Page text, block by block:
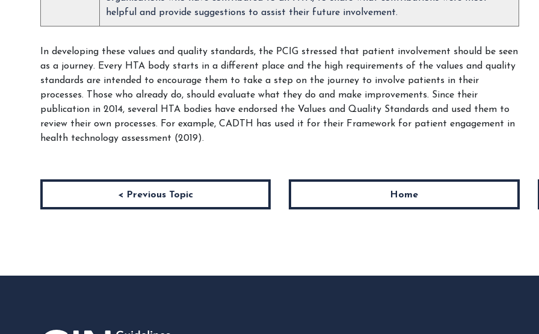
helpful and provide suggestions to assist their future involvement.
In developing these values and quality standards, the PCIG stressed that patient involvement should be seen
as a journey. Every HTA body starts in a different place and the high requirements of the values and quality
standards are intended to encourage them to take a step on the journey to involve patients in their
processes. Those who already do, should evaluate what they do and make improvements. Since their
publication in 2014, several HTA bodies have endorsed the Values and Quality Standards and used them to
review their own processes. For example, CADTH has used it for their Framework for patient engagement in
health technology assessment (2019).
< Previous Topic Home